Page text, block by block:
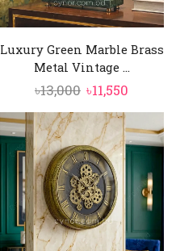
Luxury Green Marble Brass
Metal Vintage ...
৳13,000 Original
price
was:
৳13,000.
৳11,550
price
is:
৳11,550.